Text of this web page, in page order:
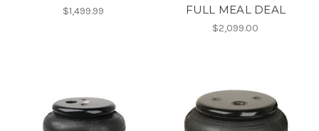
$1,499.99 FULL MEAL DEAL
$2,099.00